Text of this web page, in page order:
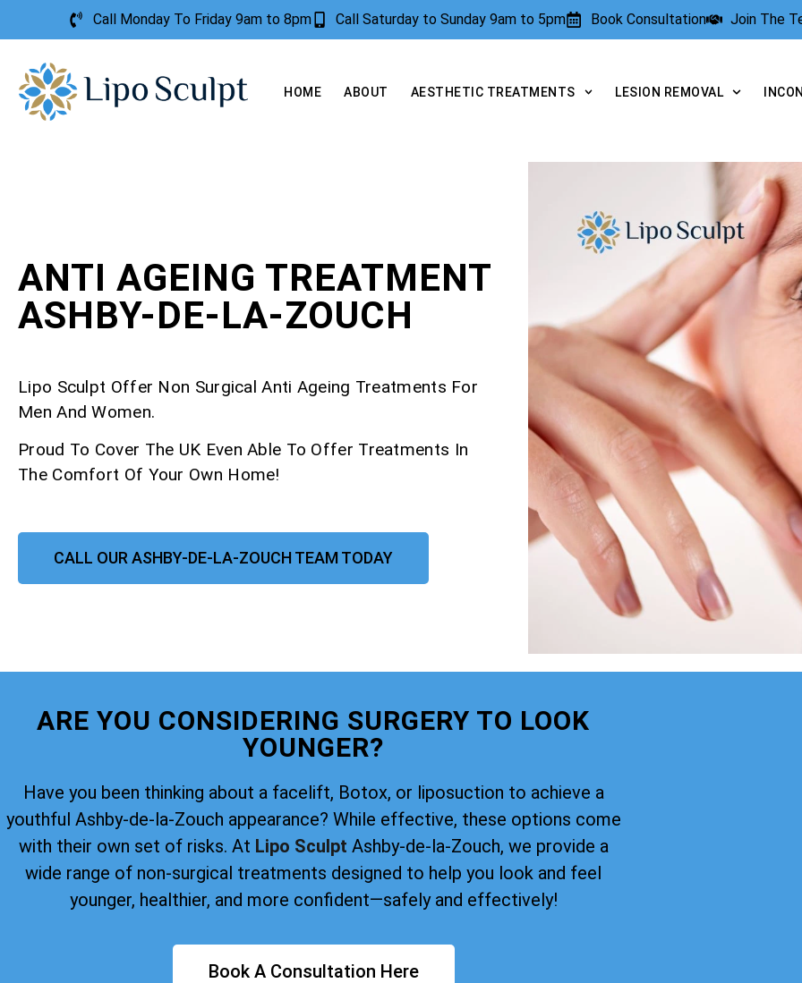
Call Monday To Friday 9am to 8pm Call Saturday to Sunday 9am to 5pm Book Consultation Join The
HOME ABOUT AESTHETIC TREATMENTS LESION REMOVAL
ANTI AGEING TREATMENT
ASHBY-DE-LA-ZOUCH
Lipo Sculpt Offer Non Surgical Anti Ageing Treatments For
Men And Women.
Proud To Cover The UK Even Able To Offer Treatments In
The Comfort Of Your Own Home!
CALL OUR ASHBY-DE-LA-ZOUCH TEAM TODAY
ARE YOU CONSIDERING SURGERY TO LOOK
YOUNGER?
Have you been thinking about a facelift, Botox, or liposuction to achieve a
youthful Ashby-de-la-Zouch appearance? While effective, these options come
with their own set of risks. At Lipo Sculpt Ashby-de-la-Zouch, we provide a
wide range of non-surgical treatments designed to help you look and feel
younger, healthier, and more confident—safely and effectively!
Book A Consultation Here